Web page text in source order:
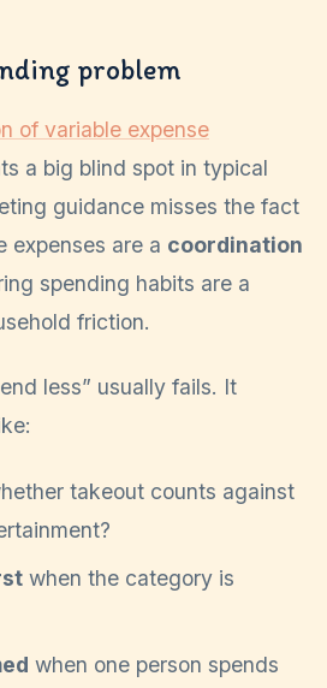
problem
of variable expense
a big blind spot in typical
guidance misses the fact
expenses are a coordination
spending habits are a
friction.
less” usually fails. It
takeout counts against
when the category is
when one person spends